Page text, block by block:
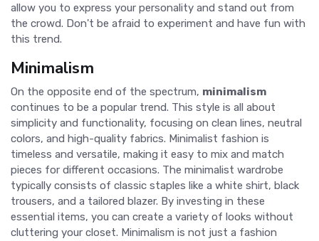
allow you to express your personality and stand out from
the crowd. Don't be afraid to experiment and have fun with
this trend.
Minimalism
On the opposite end of the spectrum, minimalism
continues to be a popular trend. This style is all about
simplicity and functionality, focusing on clean lines, neutral
colors, and high-quality fabrics. Minimalist fashion is
timeless and versatile, making it easy to mix and match
pieces for different occasions. The minimalist wardrobe
typically consists of classic staples like a white shirt, black
trousers, and a tailored blazer. By investing in these
essential items, you can create a variety of looks without
cluttering your closet. Minimalism is not just a fashion